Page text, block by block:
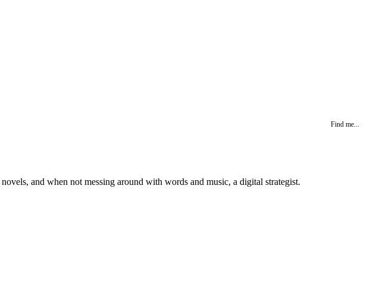
Find me...
and when not messing around with words and music, a digital strategist.